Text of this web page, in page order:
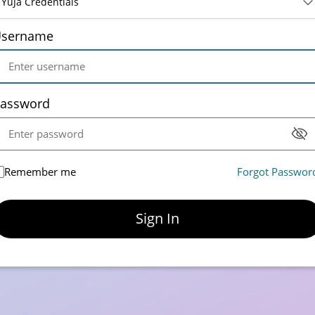
Remember me Forgot
Sign In